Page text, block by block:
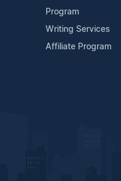
Program
Writing Services
Affiliate Program